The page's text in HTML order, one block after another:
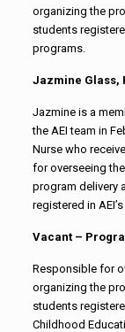
organizing the
students
programs.
Jazmine Glass,
Jazmine is a
the AEI team in
Nurse who
for overseeing
program delivery
registered in
Vacant –
Responsible for
organizing the
students
Childhood